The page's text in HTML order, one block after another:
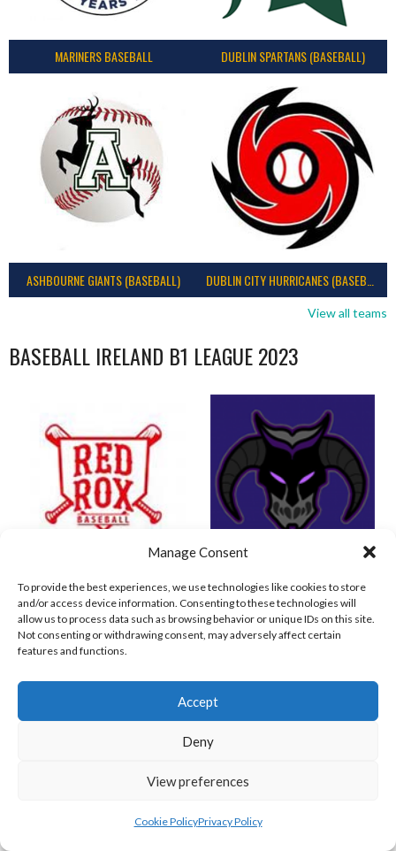
Manage Consent
To provide the best experiences, we use technologies like cookies to store
and/or access device information. Consenting to these technologies will
allow us to process data such as browsing behavior or unique IDs on this site.
Not consenting or withdrawing consent, may adversely affect certain
features and functions.
Accept
Deny
View preferences
Cookie PolicyPrivacy Policy
MARINERS BASEBALL DUBLIN SPARTANS (BASEBALL)
ASHBOURNE GIANTS (BASEBALL)
View all teams
BASEBALL IRELAND B1 LEAGUE 2023
RED ROX BASEBALL ASHBOURNE TITANS (BASEBALL)